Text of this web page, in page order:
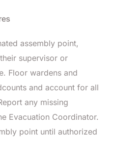
assembly point,
supervisor or
Floor wardens and
and account for all
any missing
Evacuation Coordinator.
point until authorized